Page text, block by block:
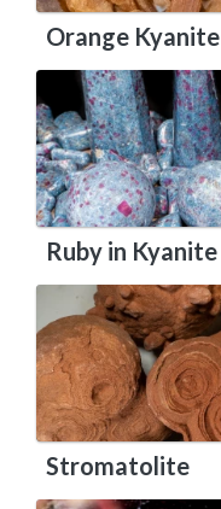
Orange Kyanite
Ruby in Kyanite
Stromatolite